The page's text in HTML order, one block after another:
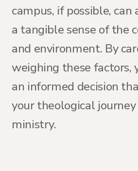
campus, if possible, can
a tangible sense of the
and environment. By
weighing these factors,
an informed decision
your theological
ministry.